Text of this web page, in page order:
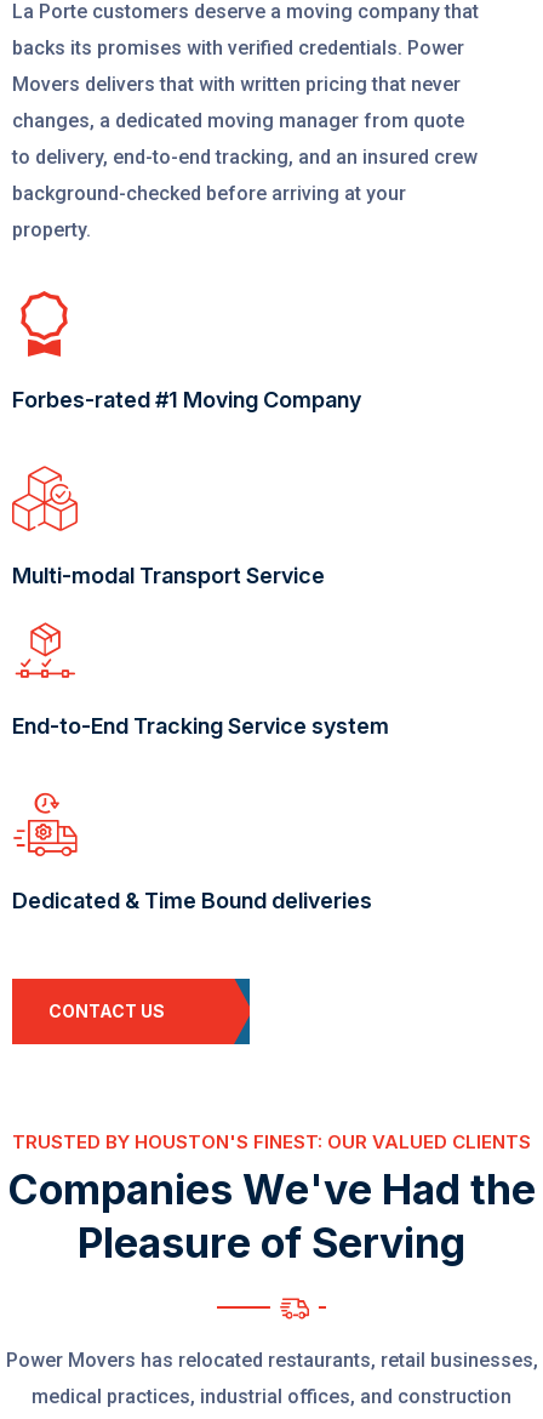
La Porte customers deserve a moving company that
backs its promises with verified credentials. Power
Movers delivers that with written pricing that never
changes, a dedicated moving manager from quote
to delivery, end-to-end tracking, and an insured crew
background-checked before arriving at your
property.
Forbes-rated #1 Moving Company
Multi-modal Transport Service
End-to-End Tracking Service system
Dedicated & Time Bound deliveries
CONTACT US
TRUSTED BY HOUSTON'S FINEST: OUR VALUED CLIENTS
Companies We've Had the
Pleasure of Serving
Power Movers has relocated restaurants, retail businesses,
medical practices, industrial offices, and construction